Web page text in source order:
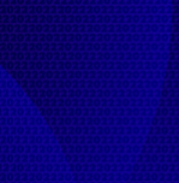
Skip
to
content